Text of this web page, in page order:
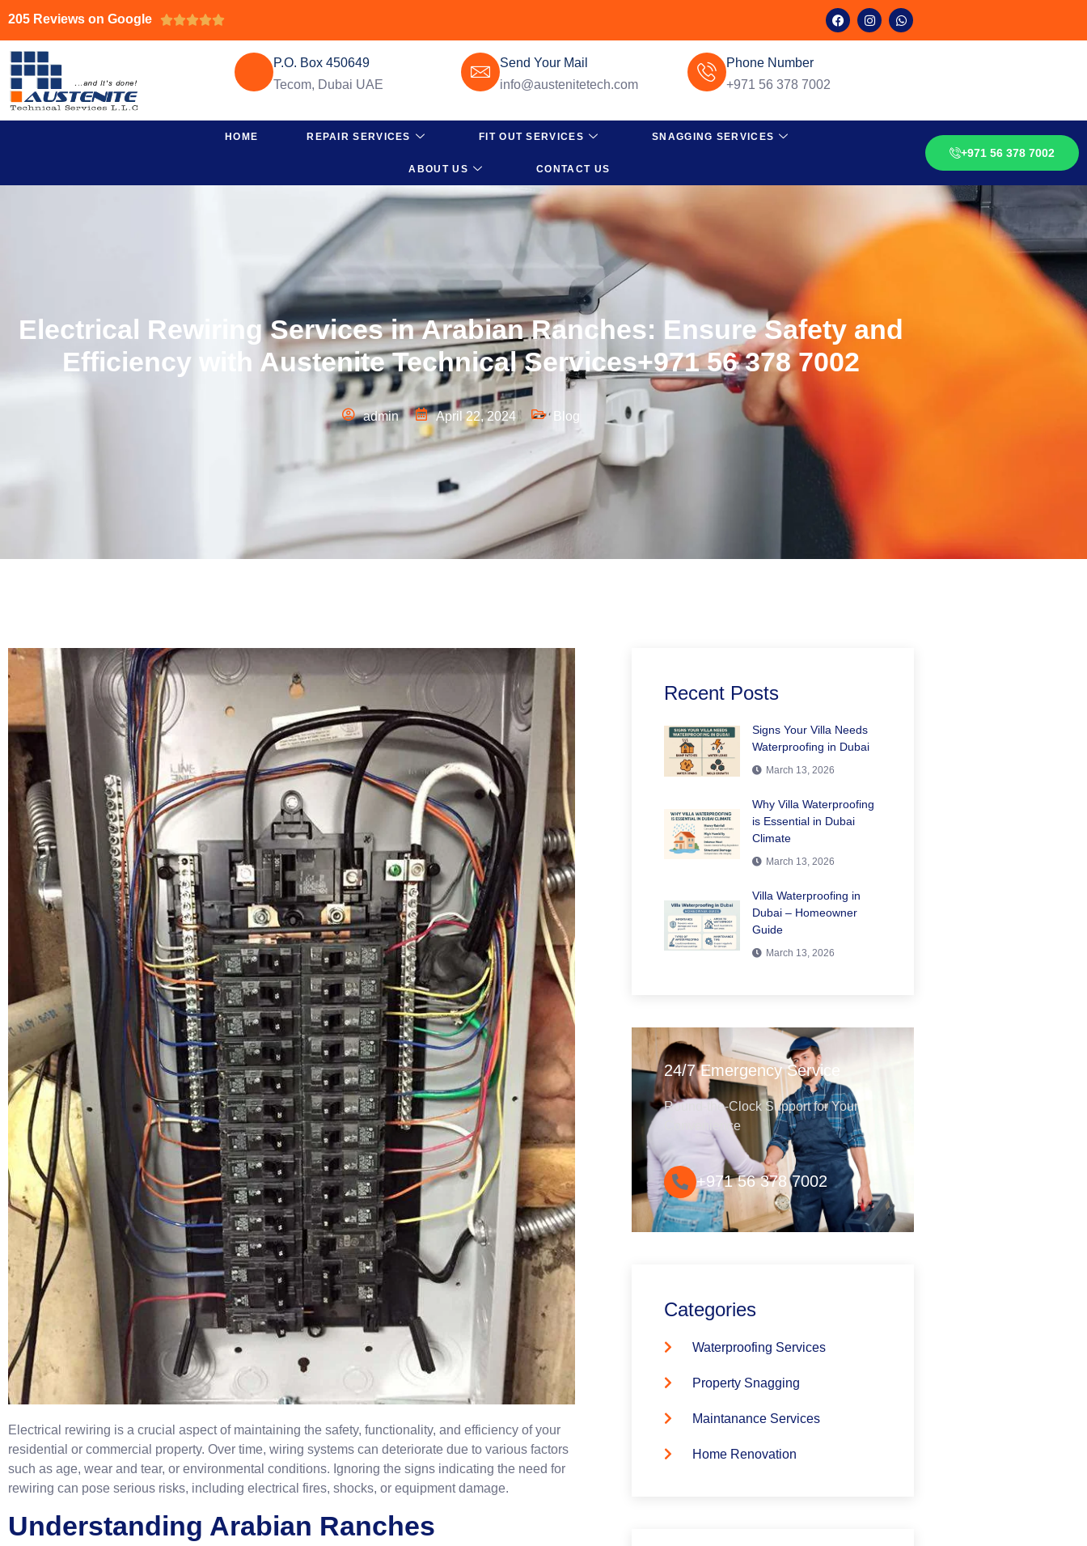
205 Reviews on Google 
P.O. Box 450649
Tecom, Dubai UAE
Send Your Mail
info@austenitetech.com
Phone Number
+971 56 378 7002
HOME REPAIR SERVICES FIT OUT SERVICES SNAGGING SERVICES
ABOUT US CONTACT US
+971 56 378 7002
Electrical Rewiring Services in Arabian Ranches: Ensure Safety and
Efficiency with Austenite Technical Services+971 56 378 7002
admin April 22, 2024 Blog
Electrical rewiring is a crucial aspect of maintaining the safety, functionality, and efficiency of your
residential or commercial property. Over time, wiring systems can deteriorate due to various factors
such as age, wear and tear, or environmental conditions. Ignoring the signs indicating the need for
rewiring can pose serious risks, including electrical fires, shocks, or equipment damage.
Understanding Arabian Ranches
Recent Posts
Signs Your Villa Needs
Waterproofing in Dubai
March 13, 2026
Why Villa Waterproofing
is Essential in Dubai
Climate
March 13, 2026
Villa Waterproofing in
Dubai – Homeowner
Guide
March 13, 2026
24/7 Emergency Service
Round-the-Clock Support for Your
Convenience
+971 56 378 7002
Categories
Waterproofing Services
Property Snagging
Maintanance Services
Home Renovation